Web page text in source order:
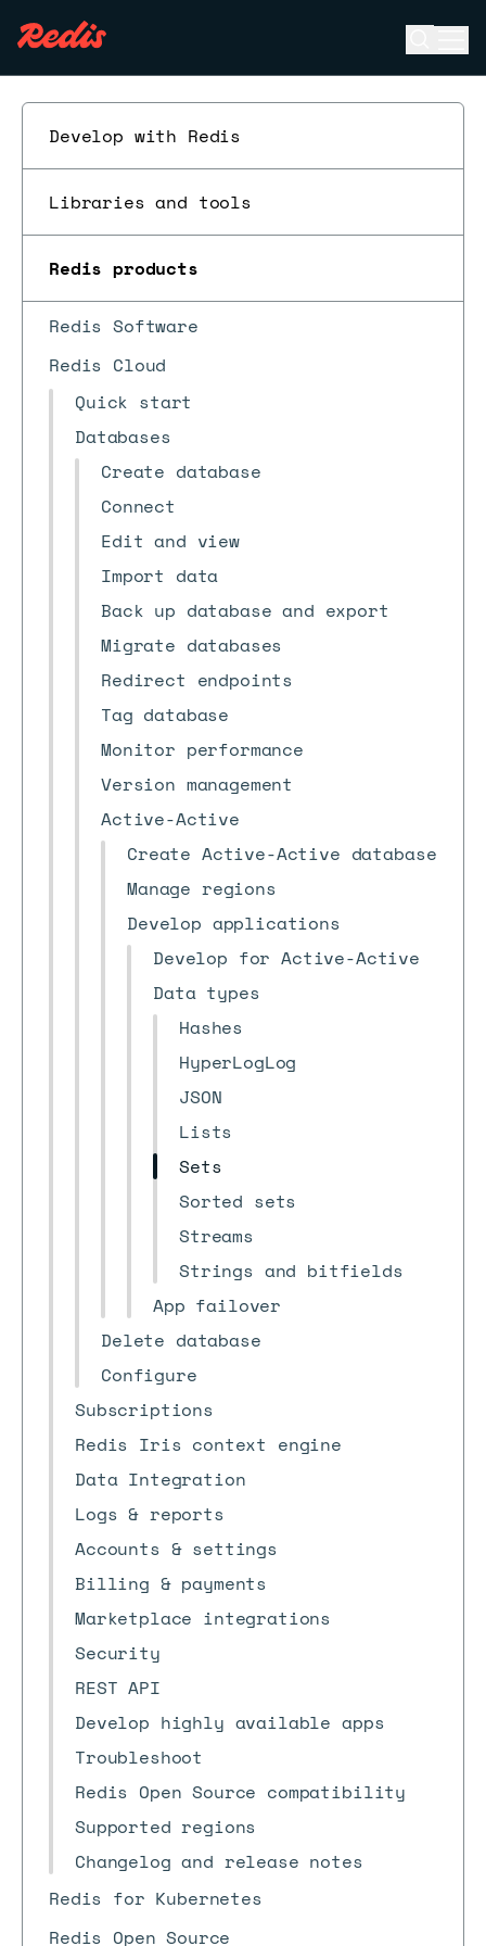
Develop with Redis
Libraries and tools
Redis products
Redis Software
Redis Cloud
Quick start
Databases
Create database
Connect
Edit and view
Import data
Back up database and export
Migrate databases
Redirect endpoints
Tag database
Monitor performance
Version management
Active-Active
Create Active-Active database
Manage regions
Develop applications
Develop for Active-Active
Data types
Hashes
HyperLogLog
JSON
Lists
Sets
Sorted sets
Streams
Strings and bitfields
App failover
Delete database
Configure
Subscriptions
Redis Iris context engine
Data Integration
Logs & reports
Accounts & settings
Billing & payments
Marketplace integrations
Security
REST API
Develop highly available apps
Troubleshoot
Redis Open Source compatibility
Supported regions
Changelog and release notes
Redis for Kubernetes
Redis Open Source